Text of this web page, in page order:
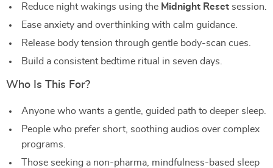
Reduce night wakings using the Midnight Reset session.
Ease anxiety and overthinking with calm guidance.
Release body tension through gentle body-scan cues.
Build a consistent bedtime ritual in seven days.
Who Is This For?
Anyone who wants a gentle, guided path to deeper sleep.
People who prefer short, soothing audios over complex
programs.
Those seeking a non-pharma, mindfulness-based sleep